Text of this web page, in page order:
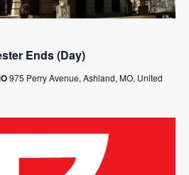
Ends (Day)
975 Perry Avenue, Ashland, MO, United